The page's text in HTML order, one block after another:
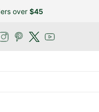
over $45